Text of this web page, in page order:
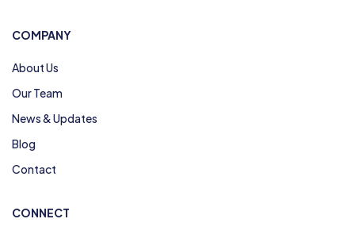
COMPANY
About Us
Our Team
News & Updates
Blog
Contact
CONNECT